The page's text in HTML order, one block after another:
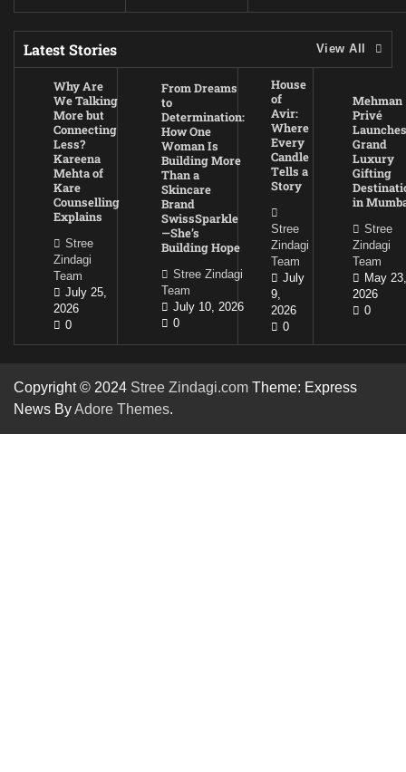
Latest Stories View All
Why Are
We Talking
More but
Connecting
Less?
Kareena
Mehta of
Kare
Counselling
Explains
Stree
Zindagi
Team
July 25,
2026
0
From Dreams
to
Determination:
How One
Woman Is
Building More
Than a
Skincare
Brand
SwissSparkle
—She’s
Building Hope
Stree Zindagi
Team
July 10, 2026
0
House
of
Avir:
Where
Every
Candle
Tells a
Story
Stree
Zindagi
Team
July
9,
2026
0
Mehman
Privé
Launches
Grand
Luxury
Gifting
in
Stree
Zindagi
Team
May 23,
2026
0
Copyright © 2024 Stree Zindagi.com Theme: Express
News ByAdore Themes.